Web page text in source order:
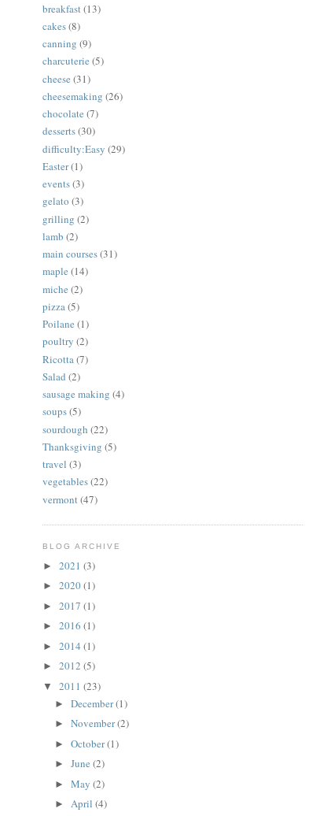
breakfast(13)
cakes(8)
canning (9)
charcuterie (5)
cheese (31)
cheesemaking (26)
chocolate (7)
desserts(30)
difficulty:Easy (29)
Easter(1)
events(3)
gelato (3)
grilling (2)
lamb (2)
main courses(31)
maple (14)
miche (2)
pizza(5)
Poilane (1)
poultry (2)
Ricotta(7)
Salad (2)
sausage making (4)
soups(5)
sourdough (22)
Thanksgiving (5)
travel (3)
vegetables(22)
vermont(47)
BLOG ARCHIVE
► 2021 (3)
► 2020(1)
► 2017 (1)
► 2016 (1)
► 2014 (1)
► 2012 (5)
▼ 2011 (23)
►December(1)
►November(2)
►October(1)
►June(2)
►May(2)
►April(4)